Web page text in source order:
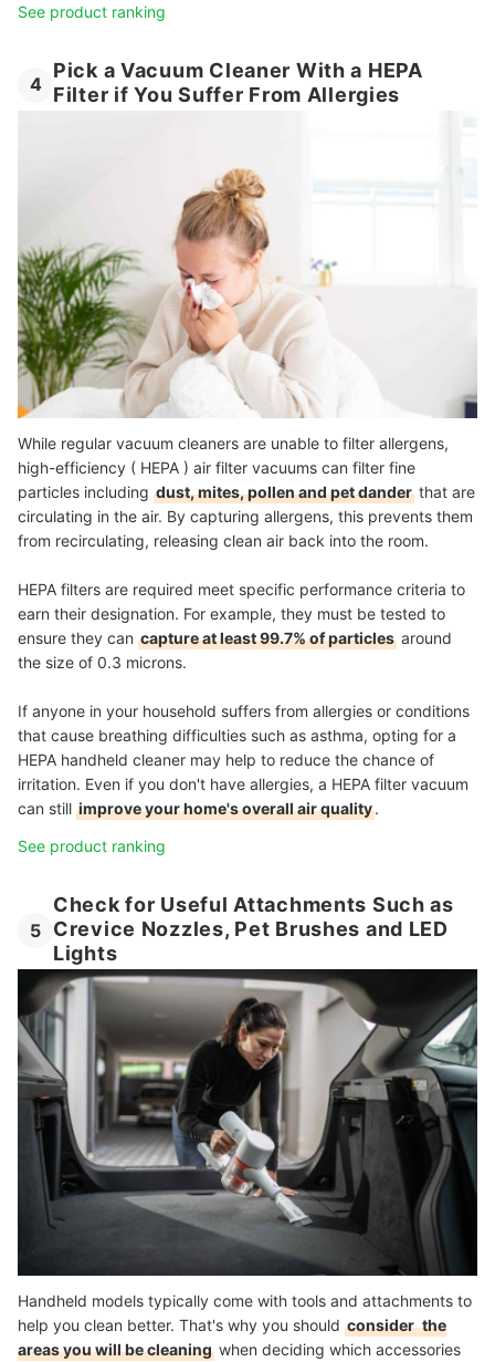
See product ranking
4
Pick a Vacuum Cleaner With a HEPA
Filter if You Suffer From Allergies
While regular vacuum cleaners are unable to filter allergens,
high-efficiency ( HEPA ) air filter vacuums can filter fine
particles including dust, mites, pollen and pet dander that are
circulating in the air. By capturing allergens, this prevents them
from recirculating, releasing clean air back into the room.
HEPA filters are required meet specific performance criteria to
earn their designation. For example, they must be tested to
ensure they can capture at least 99.7% of particles around
the size of 0.3 microns.
If anyone in your household suffers from allergies or conditions
that cause breathing difficulties such as asthma, opting for a
HEPA handheld cleaner may help to reduce the chance of
irritation. Even if you don't have allergies, a HEPA filter vacuum
can still improve your home's overall air quality.
See product ranking
5
Check for Useful Attachments Such as
Crevice Nozzles, Pet Brushes and LED
Lights
Handheld models typically come with tools and attachments to
help you clean better. That's why you should consider the
areas you will be cleaning when deciding which accessories